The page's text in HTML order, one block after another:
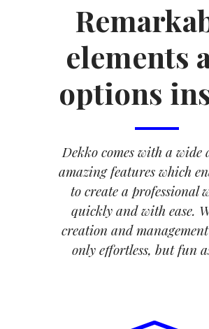
elements
options
Dekko comes with a wide
amazing features which
to create a professional
quickly and with ease.
creation and
only effortless, but fun